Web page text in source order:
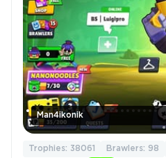
Man4ikonik
Trophies: 38061 Brawlers: 98